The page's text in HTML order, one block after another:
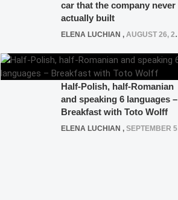
car that the company never
actually built
ELENA LUCHIAN , AUGUST 26, 2020
Half-Polish, half-Romanian
and speaking 6 languages –
Breakfast with Toto Wolff
ELENA LUCHIAN , SEPTEMBER 5, 2016